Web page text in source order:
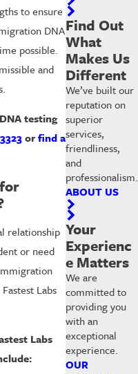
to ensure
DNA
possible.
and
testing
orfind a
relationship
or need
Labs
Labs
Find Out
What
Makes Us
Different
We’ve built our
reputation on
superior
services,
friendliness,
and
professionalism.
ABOUT US
Your
Experienc
e Matters
We are
committed to
providing you
with an
exceptional
experience.
OUR